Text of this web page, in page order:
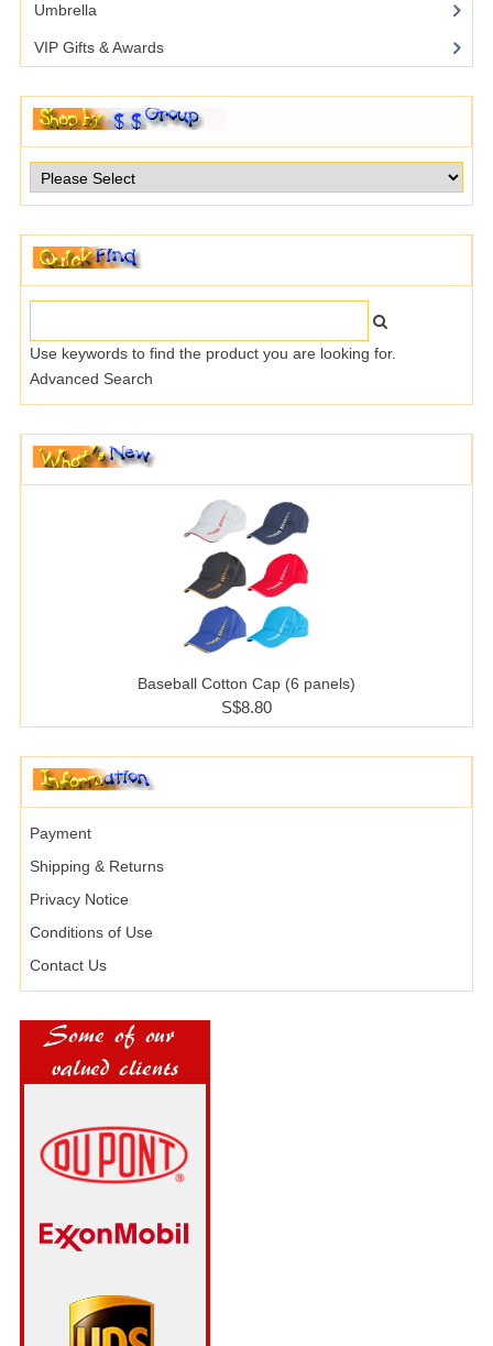
Umbrella
VIP Gifts & Awards
Use keywords to find the product you are looking for.
Advanced Search
Baseball Cotton Cap (6 panels)
S$8.80
Payment
Shipping & Returns
Privacy Notice
Conditions of Use
Contact Us